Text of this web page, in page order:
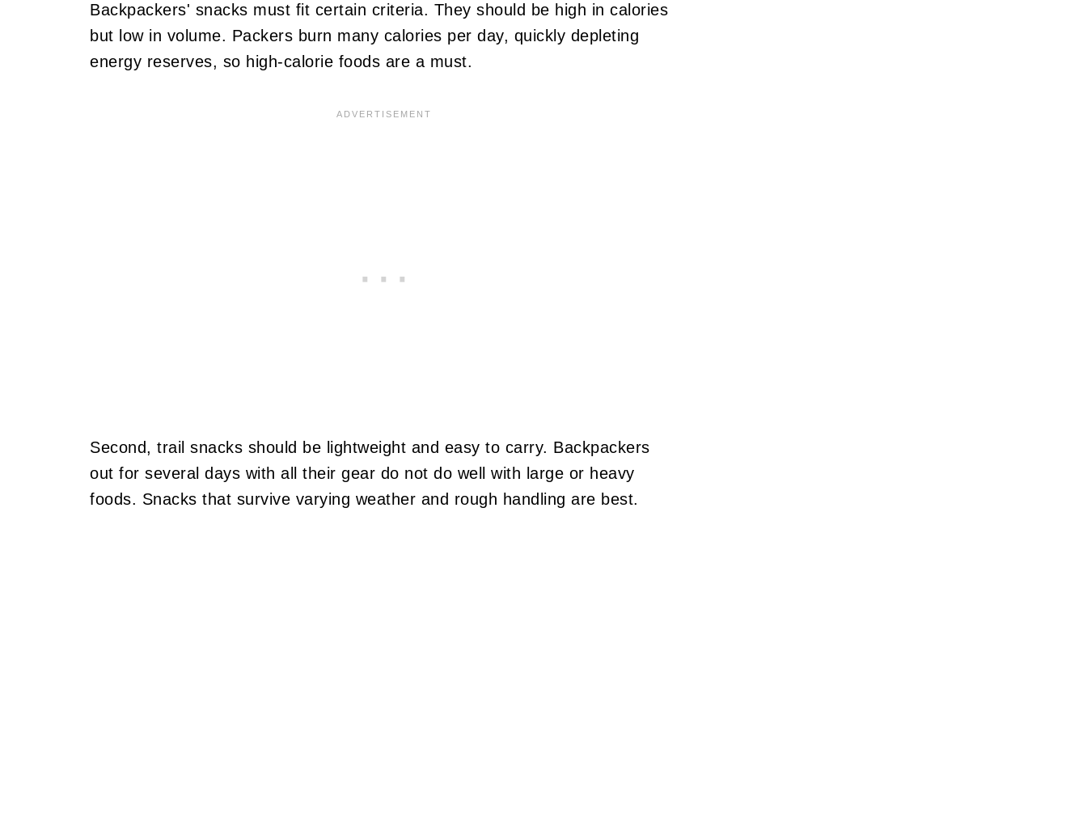
Backpackers' snacks must fit certain criteria. They should be high in calories
but low in volume. Packers burn many calories per day, quickly depleting
energy reserves, so high-calorie foods are a must.
Second, trail snacks should be lightweight and easy to carry. Backpackers
out for several days with all their gear do not do well with large or heavy
foods. Snacks that survive varying weather and rough handling are best.